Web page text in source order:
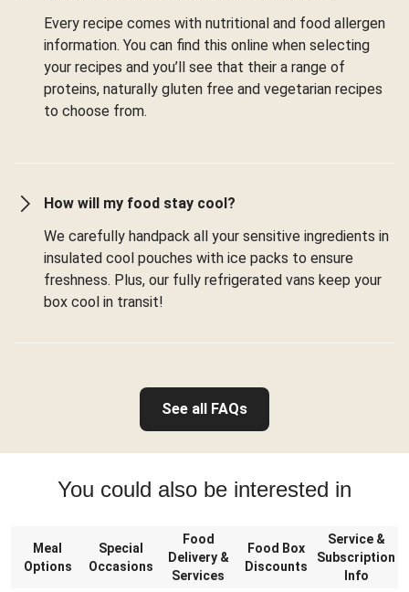
Every recipe comes with nutritional and food allergen
information. You can find this online when selecting
your recipes and you’ll see that their a range of
proteins, naturally gluten free and vegetarian recipes
to choose from.
How will my food stay cool?
We carefully handpack all your sensitive ingredients in
insulated cool pouches with ice packs to ensure
freshness. Plus, our fully refrigerated vans keep your
box cool in transit!
See all FAQs
You could also be interested in
Meal
Options
Special
Occasions
Food
Delivery &
Services
Food Box
Discounts
Service &
Subscription
Info